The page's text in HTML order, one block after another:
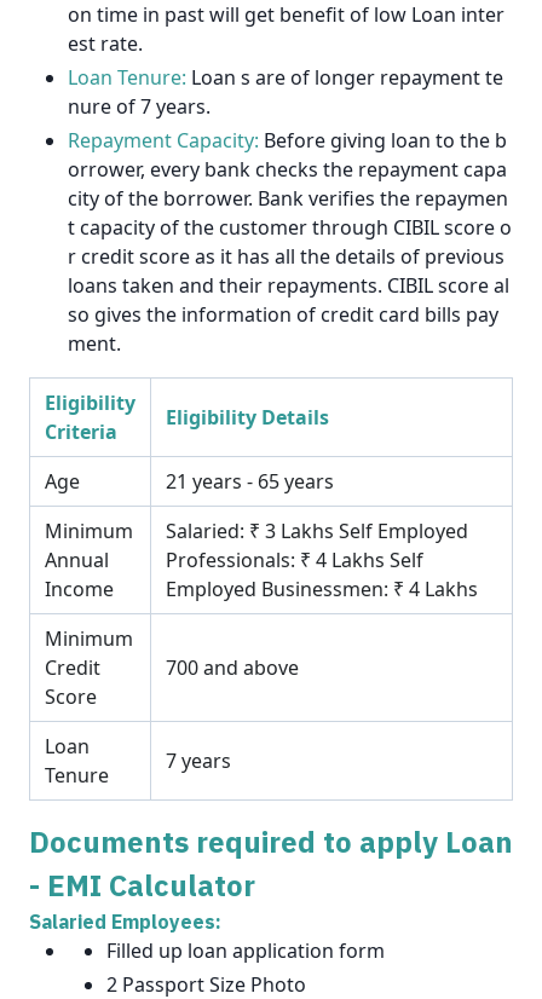
on time in past will get benefit of low Loan inter
est rate.
Loan Tenure: Loan s are of longer repayment te
nure of 7 years.
Repayment Capacity: Before giving loan to the b
orrower, every bank checks the repayment capa
city of the borrower. Bank verifies the repaymen
t capacity of the customer through CIBIL score o
r credit score as it has all the details of previous
loans taken and their repayments. CIBIL score al
so gives the information of credit card bills pay
ment.
Eligibility
Criteria
Eligibility Details
Age
21 years - 65 years
Minimum
Annual
Income
Salaried: ₹ 3 Lakhs Self Employed
Professionals: ₹ 4 Lakhs Self
Employed Businessmen: ₹ 4 Lakhs
Minimum
Credit
Score
700 and above
Loan
Tenure
7 years
Documents required to apply Loan
- EMI Calculator
Salaried Employees:
Filled up loan application form
2 Passport Size Photo